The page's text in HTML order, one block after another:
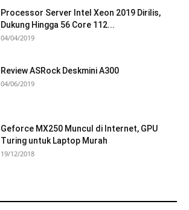
Processor Server Intel Xeon 2019 Dirilis,
Dukung Hingga 56 Core 112...
04/04/2019
Review ASRock Deskmini A300
04/06/2019
Geforce MX250 Muncul di Internet, GPU
Turing untuk Laptop Murah
19/12/2018